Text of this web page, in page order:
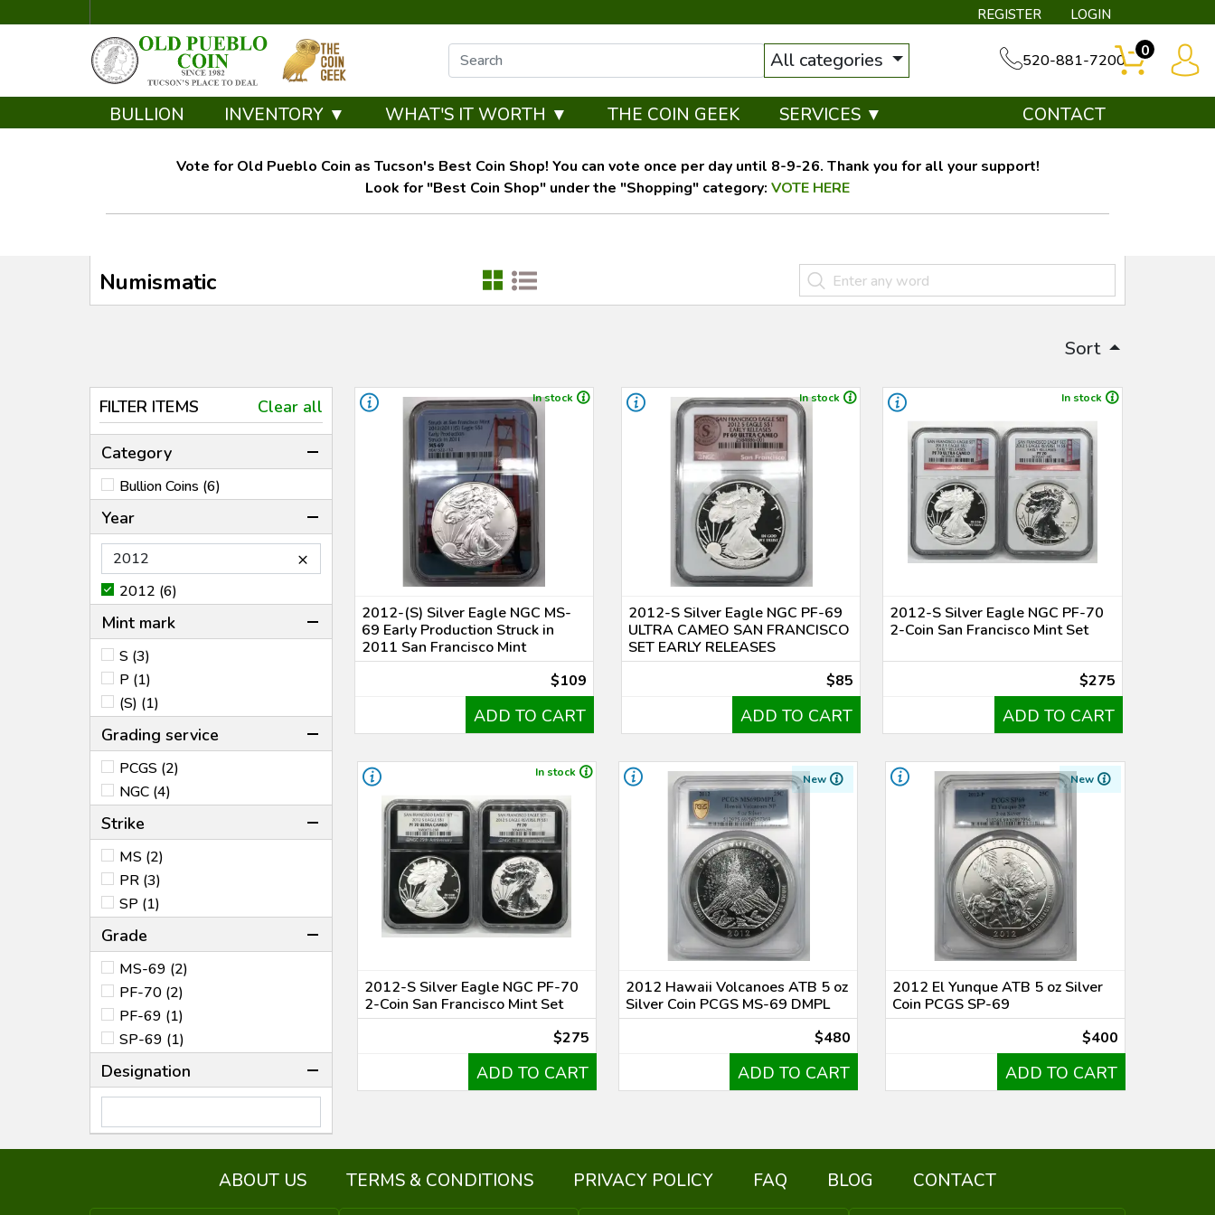
REGISTER LOGIN
All categories 520-881-7200
0
BULLION INVENTORY ▼ WHAT'S IT WORTH ▼ THE COIN GEEK SERVICES ▼ CONTACT
Vote for Old Pueblo Coin as Tucson's Best Coin Shop! You can vote once per day until 8-9-26. Thank you for all your support!
Look for "Best Coin Shop" under the "Shopping" category: VOTE HERE
Numismatic
Sort
FILTER ITEMS Clear all
Category
Bullion Coins (6)
Year
×
2012 (6)
Mint mark
S (3)
P (1)
(S) (1)
Grading service
PCGS (2)
NGC (4)
Strike
MS (2)
PR (3)
SP (1)
Grade
MS-69 (2)
PF-70 (2)
PF-69 (1)
SP-69 (1)
Designation
In stock
2012-(S) Silver Eagle NGC MS-
69 Early Production Struck in
2011 San Francisco Mint
$109
ADD TO CART
In stock
2012-S Silver Eagle NGC PF-69
ULTRA CAMEO SAN FRANCISCO
SET EARLY RELEASES
$85
ADD TO CART
In stock
2012-S Silver Eagle NGC PF-70
2-Coin San Francisco Mint Set
$275
ADD TO CART
In stock
2012-S Silver Eagle NGC PF-70
2-Coin San Francisco Mint Set
$275
ADD TO CART
New
2012 Hawaii Volcanoes ATB 5 oz
Silver Coin PCGS MS-69 DMPL
$480
ADD TO CART
New
2012 El Yunque ATB 5 oz Silver
Coin PCGS SP-69
$400
ADD TO CART
ABOUT US TERMS & CONDITIONS PRIVACY POLICY FAQ BLOG CONTACT